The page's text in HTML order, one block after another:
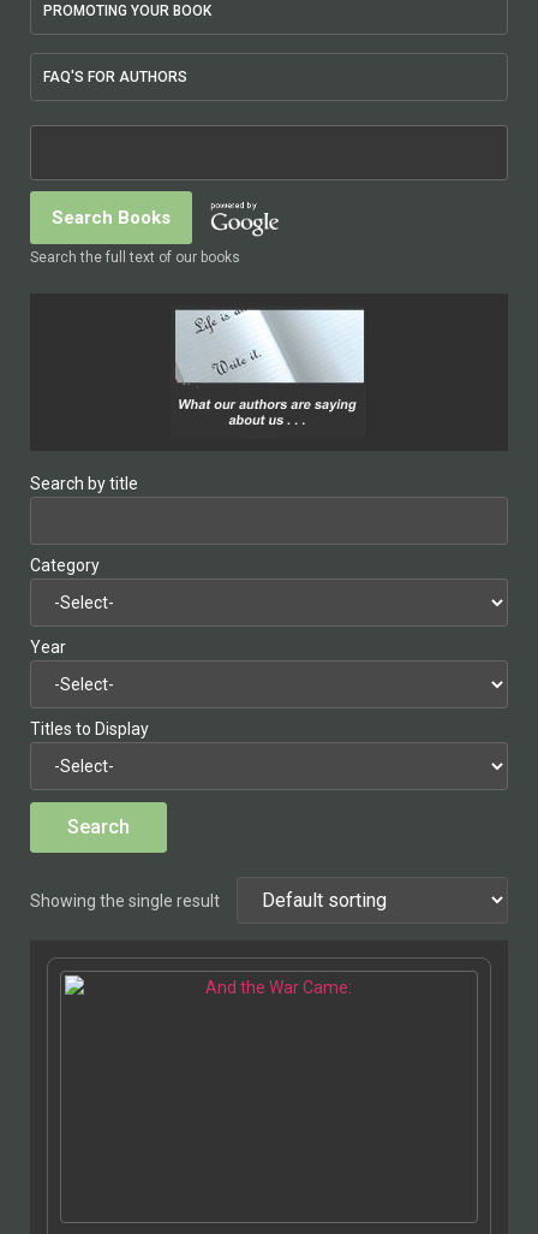
PROMOTING YOUR BOOK
FAQ'S FOR AUTHORS
Search the full text of our books
Search by title
Category
Year
Titles to Display
Showing the single result